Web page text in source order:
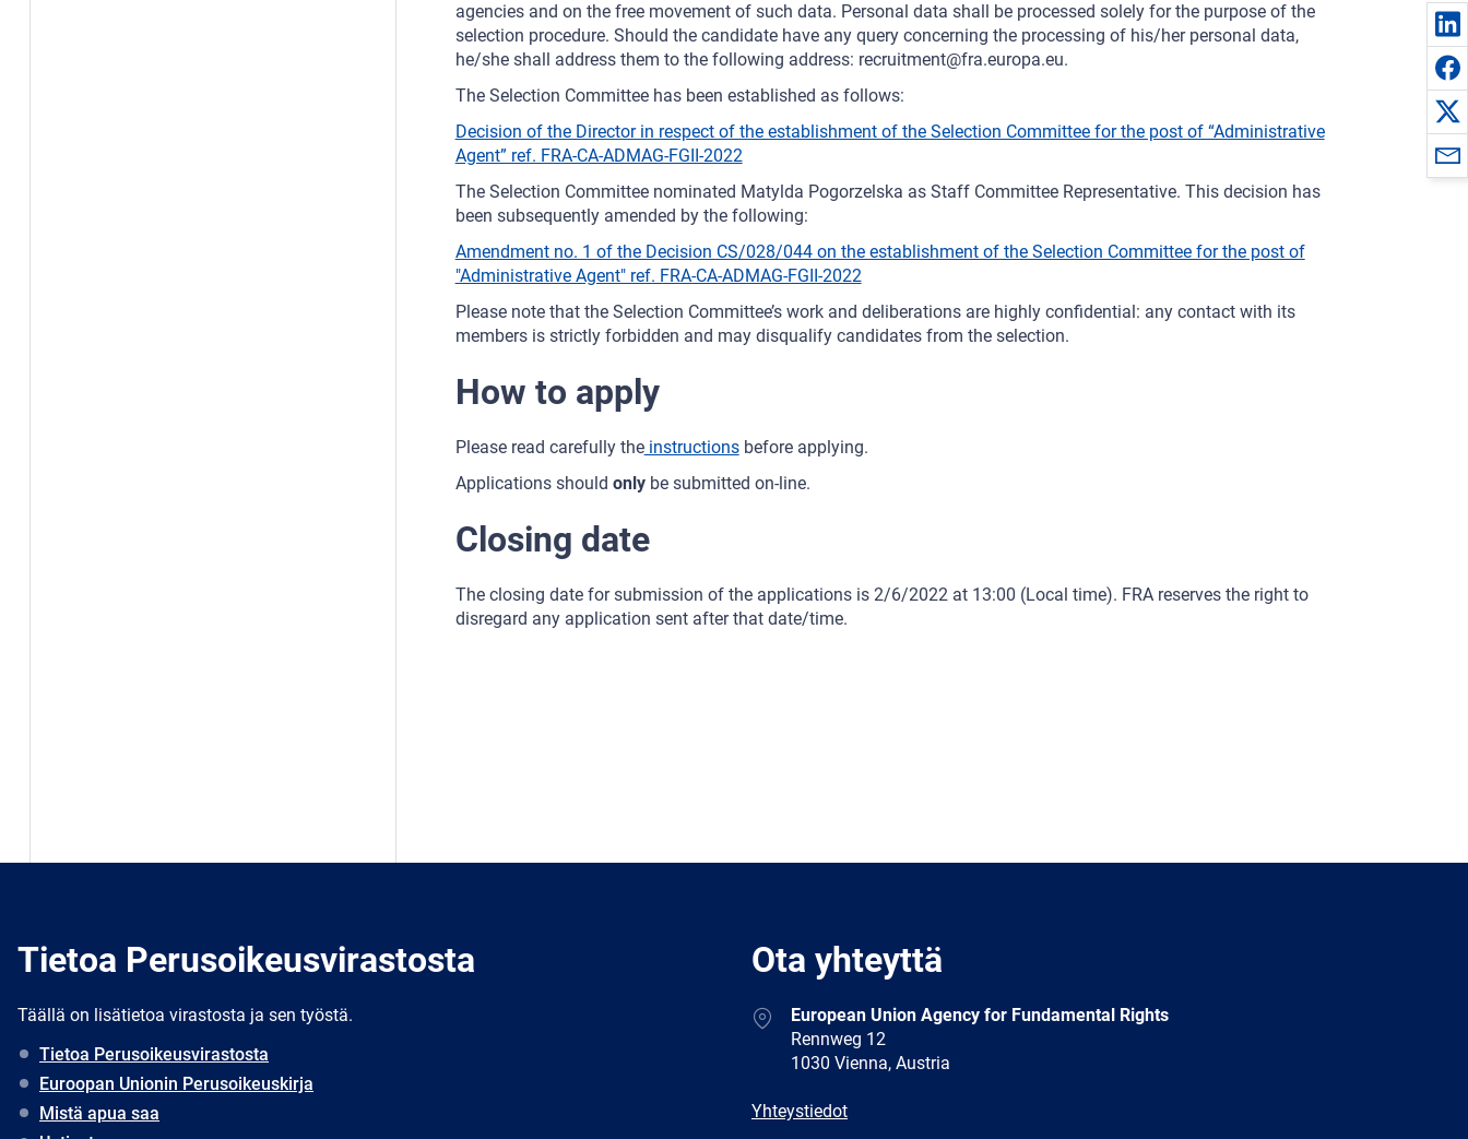
agencies and on the free movement of such data. Personal data shall be processed solely for the purpose of the
selection procedure. Should the candidate have any query concerning the processing of his/her personal data,
he/she shall address them to the following address: recruitment@fra.europa.eu.
The Selection Committee has been established as follows:
Decision of the Director in respect of the establishment of the Selection Committee for the post of “Administrative
Agent” ref. FRA-CA-ADMAG-FGII-2022
The Selection Committee nominated Matylda Pogorzelska as Staff Committee Representative. This decision has
been subsequently amended by the following:
Amendment no. 1 of the Decision CS/028/044 on the establishment of the Selection Committee for the post of
"Administrative Agent" ref. FRA-CA-ADMAG-FGII-2022
Please note that the Selection Committee’s work and deliberations are highly confidential: any contact with its
members is strictly forbidden and may disqualify candidates from the selection.
How to apply
Please read carefully theinstructionsbefore applying.
Applications should only be submitted on-line.
Closing date
The closing date for submission of the applications is 2/6/2022 at 13:00 (Local time). FRA reserves the right to
disregard any application sent after that date/time.
Tietoa Perusoikeusvirastosta
Täällä on lisätietoa virastosta ja sen työstä.
Tietoa Perusoikeusvirastosta
Euroopan Unionin Perusoikeuskirja
Mistä apua saa
Ota yhteyttä
AddressEuropean Union Agency for Fundamental Rights
Rennweg 12
1030 Vienna, Austria
E-
Yhteystiedot